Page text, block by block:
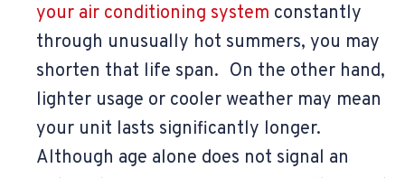
your air conditioning system constantly
through unusually hot summers, you may
shorten that life span. On the other hand,
lighter usage or cooler weather may mean
your unit lasts significantly longer.
Although age alone does not signal an